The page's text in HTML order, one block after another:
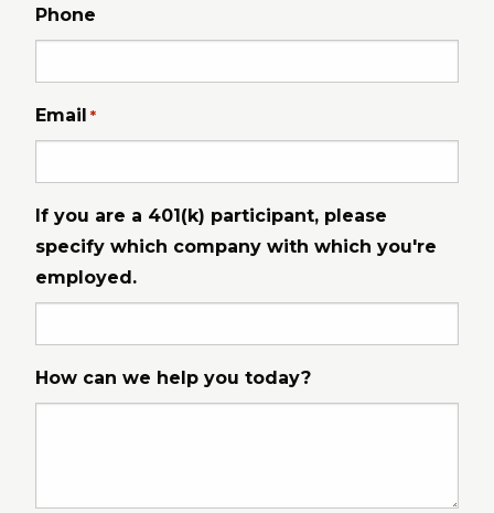
Phone
Email *
If you are a 401(k) participant, please
specify which company with which you're
employed.
How can we help you today?